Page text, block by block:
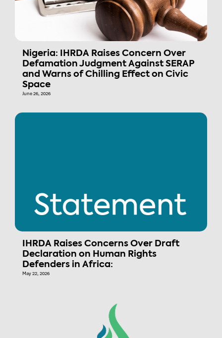
Nigeria: IHRDA Raises Concern Over
Defamation Judgment Against SERAP
and Warns of Chilling Effect on Civic
Space
June 26, 2026
IHRDA Raises Concerns Over Draft
Declaration on Human Rights
Defenders in Africa:
May 22, 2026